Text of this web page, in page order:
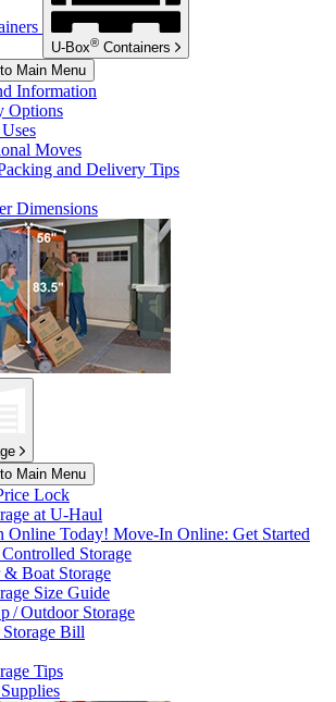
U-Box® Containers
Main Menu
Information
Options
Moves
and Delivery Tips
Dimensions
Main Menu
Lock
atU-Haul
Online Today! Move-In Online: Get Started
Storage
& Boat Storage
Size Guide
/ Outdoor Storage
Bill
Tips